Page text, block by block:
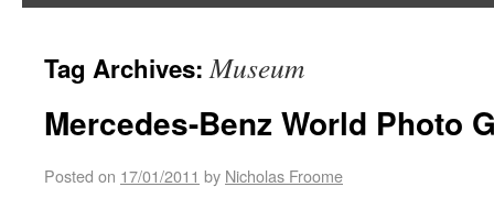
Tag Archives:Museum
Mercedes-Benz World Photo
Posted on 17/01/2011 by Nicholas Froome